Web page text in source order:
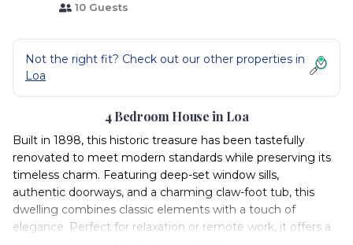
10 Guests
Not the right fit? Check out our other properties in
Loa
4 Bedroom House in Loa
Built in 1898, this historic treasure has been tastefully
renovated to meet modern standards while preserving its
timeless charm. Featuring deep-set window sills,
authentic doorways, and a charming claw-foot tub, this
dwelling combines classic elements with a touch of
elegance. Perfect for relaxation or remote work, it offers a